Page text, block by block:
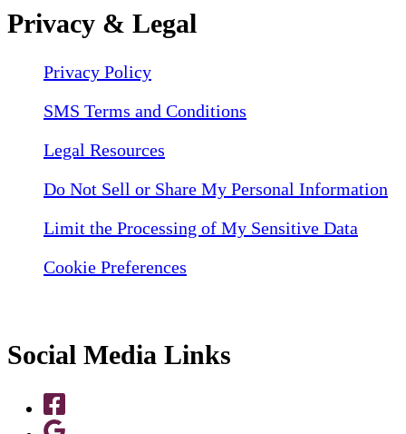
Privacy & Legal
Privacy Policy
SMS Terms and Conditions
Legal Resources
Do Not Sell or Share My Personal Information
Limit the Processing of My Sensitive Data
Cookie Preferences
Social Media Links